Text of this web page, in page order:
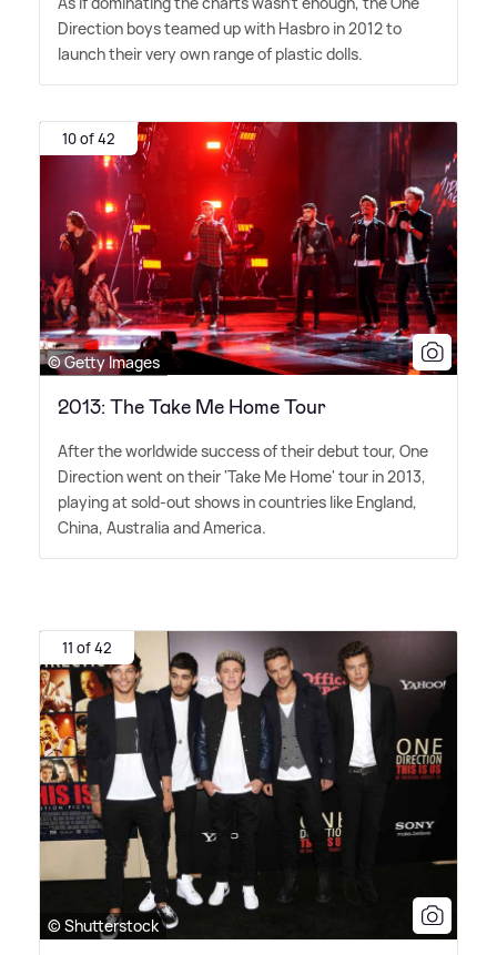
Direction boys teamed up with Hasbro in 2012 to
launch their very own range of plastic dolls.
10 of 42
© Getty Images
2013: The Take Me Home Tour
After the worldwide success of their debut tour, One
Direction went on their 'Take Me Home' tour in 2013,
playing at sold-out shows in countries like England,
China, Australia and America.
11 of 42
© Shutterstock